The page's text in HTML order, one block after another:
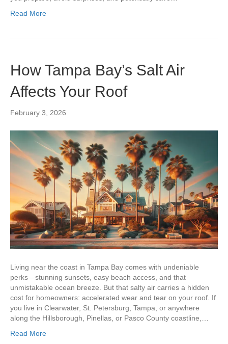
Read More
How Tampa Bay’s Salt Air
Affects Your Roof
February 3, 2026
Living near the coast in Tampa Bay comes with undeniable
perks—stunning sunsets, easy beach access, and that
unmistakable ocean breeze. But that salty air carries a hidden
cost for homeowners: accelerated wear and tear on your roof. If
you live in Clearwater, St. Petersburg, Tampa, or anywhere
along the Hillsborough, Pinellas, or Pasco County coastline,…
Read More